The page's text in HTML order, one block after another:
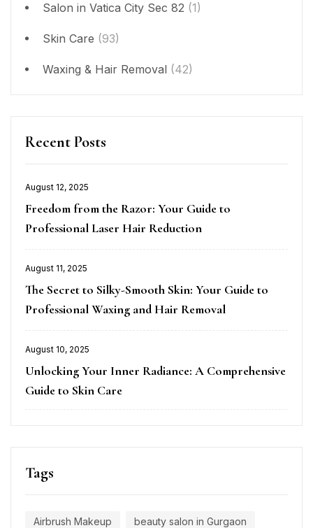
Salon in Vatica City Sec 82 (1)
Skin Care (93)
Waxing & Hair Removal (42)
Recent Posts
August 12, 2025
Freedom from the Razor: Your Guide to
Professional Laser Hair Reduction
August 11, 2025
The Secret to Silky-Smooth Skin: Your Guide to
Professional Waxing and Hair Removal
August 10, 2025
Unlocking Your Inner Radiance: A Comprehensive
Guide to Skin Care
Tags
Airbrush Makeup beauty salon in Gurgaon